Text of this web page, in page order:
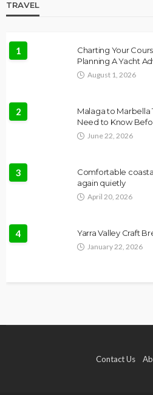
TRAVEL
1
Charting Your
Planning A Yacht
August 1, 2026
2
Malaga to Marbella
Need to Know
June 22, 2026
3
Comfortable
again quietly
April 20, 2026
4 Yarra Valley Craft
January 22, 2026
Contact Us